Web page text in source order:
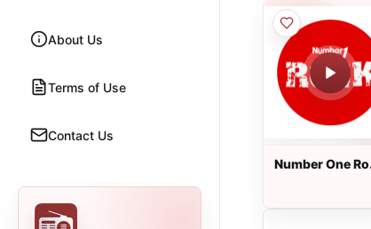
About Us
Terms of Use
Contact Us
Number One